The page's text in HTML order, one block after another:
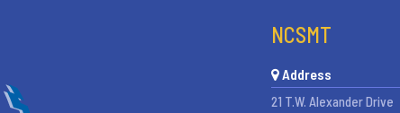
NCSMT
Address
21 T.W. Alexander Drive